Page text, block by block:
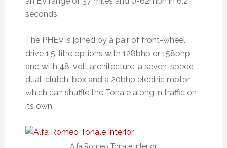
seconds.
The PHEV is joined by a pair of front-wheel
drive 1.5-litre options with 128bhp or 158bhp
and with 48-volt architecture, a seven-speed
dual-clutch ‘box and a 20bhp electric motor
which can shuffle the Tonale along in traffic on
its own.